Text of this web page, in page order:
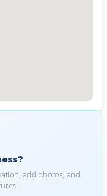
add photos, and